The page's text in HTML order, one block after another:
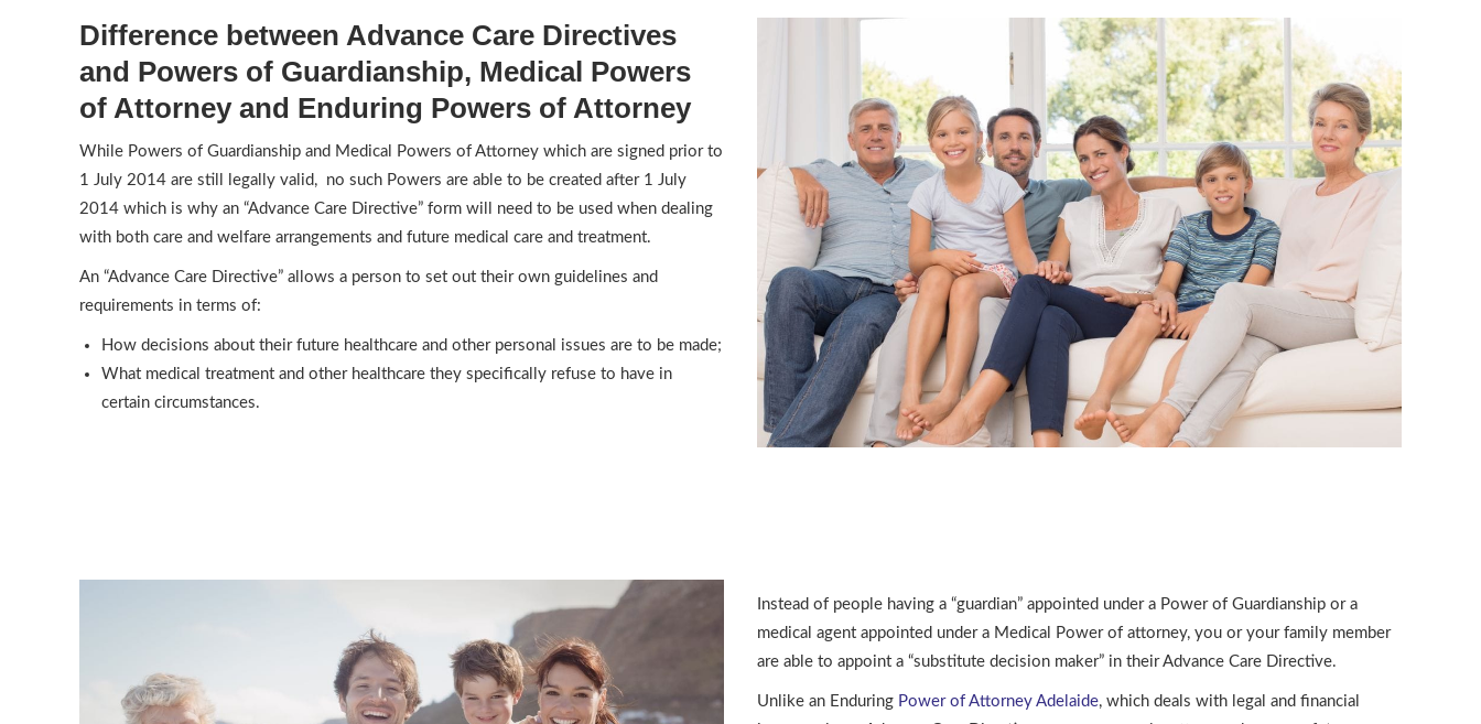
Difference between Advance Care Directives
and Powers of Guardianship, Medical Powers
of Attorney and Enduring Powers of Attorney
While Powers of Guardianship and Medical Powers of Attorney which are signed prior to
1 July 2014 are still legally valid, no such Powers are able to be created after 1 July
2014 which is why an “Advance Care Directive” form will need to be used when dealing
with both care and welfare arrangements and future medical care and treatment.
An “Advance Care Directive” allows a person to set out their own guidelines and
requirements in terms of:
How decisions about their future healthcare and other personal issues are to be made;
What medical treatment and other healthcare they specifically refuse to have in
certain circumstances.
Instead of people having a “guardian” appointed under a Power of Guardianship or a
medical agent appointed under a Medical Power of attorney, you or your family member
are able to appoint a “substitute decision maker” in their Advance Care Directive.
Unlike an Enduring Power of Attorney Adelaide, which deals with legal and financial